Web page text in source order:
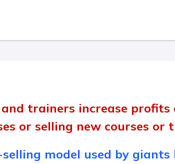
and trainers increase
or selling new courses or
model used by giants